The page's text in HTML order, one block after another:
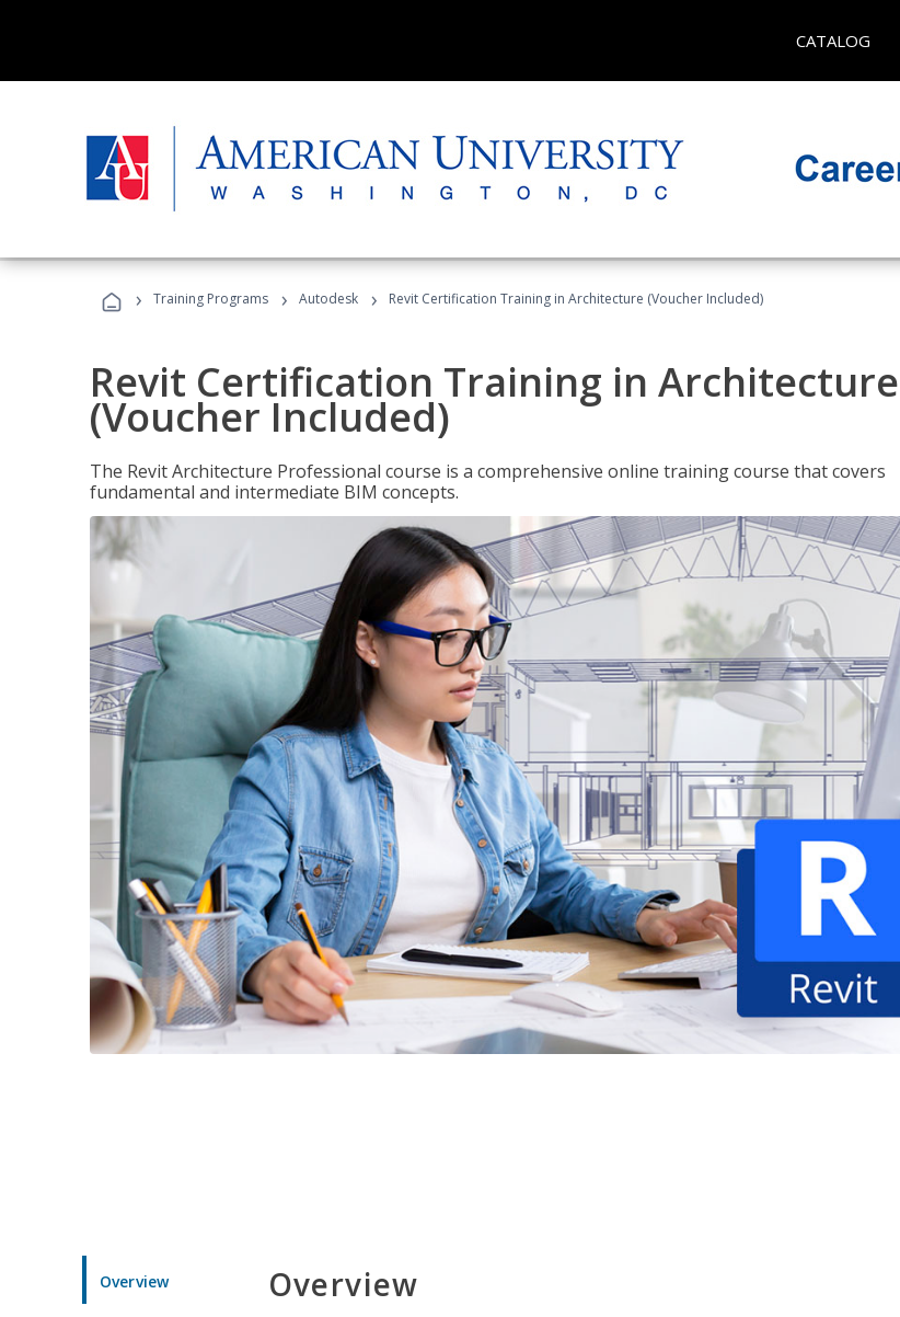
CATALOG
› Training Programs › Autodesk › Revit Certification Training in Architecture (Voucher Included)
Revit Certification Training in Architecture
(Voucher Included)
The Revit Architecture Professional course is a comprehensive online training course that covers
fundamental and intermediate BIM concepts.
Overview Overview